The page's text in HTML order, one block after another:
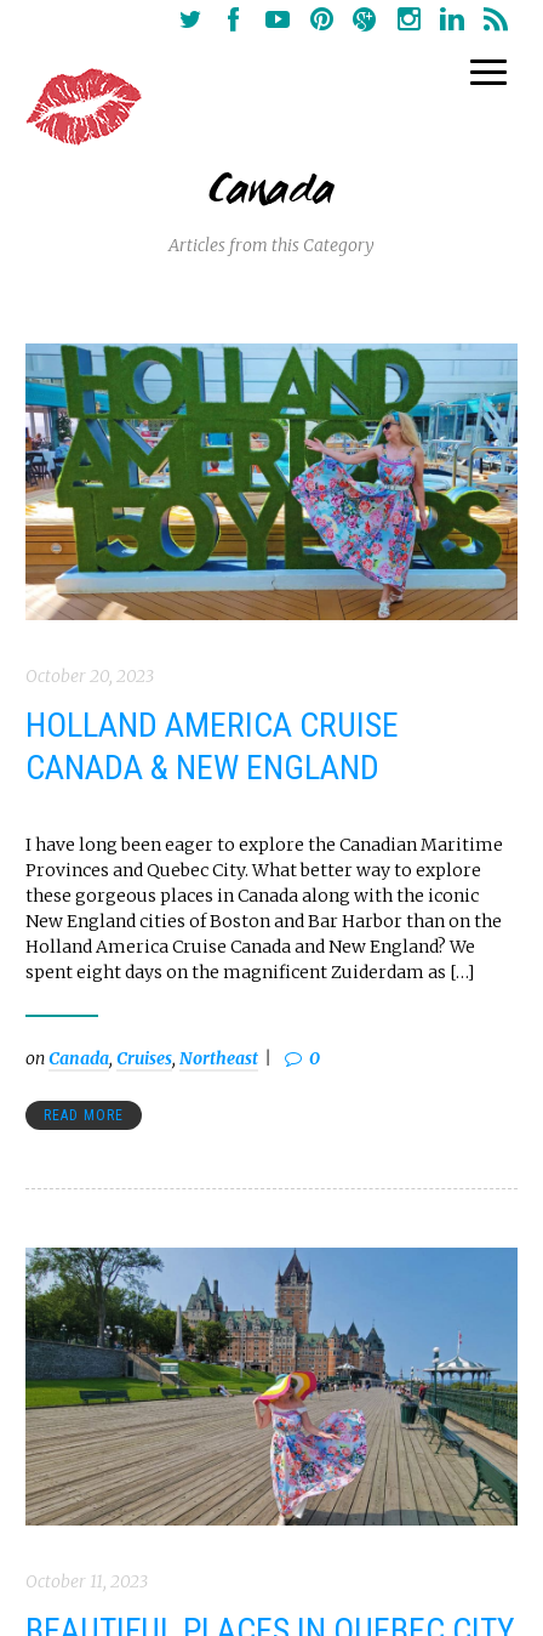
Canada
Articles from this Category
October 20, 2023
HOLLAND AMERICA CRUISE
CANADA & NEW ENGLAND
I have long been eager to explore the Canadian Maritime
Provinces and Quebec City. What better way to explore
these gorgeous places in Canada along with the iconic
New England cities of Boston and Bar Harbor than on the
Holland America Cruise Canada and New England? We
spent eight days on the magnificent Zuiderdam as […]
onCanada, Cruises, Northeast 0
READ MORE
October 11, 2023